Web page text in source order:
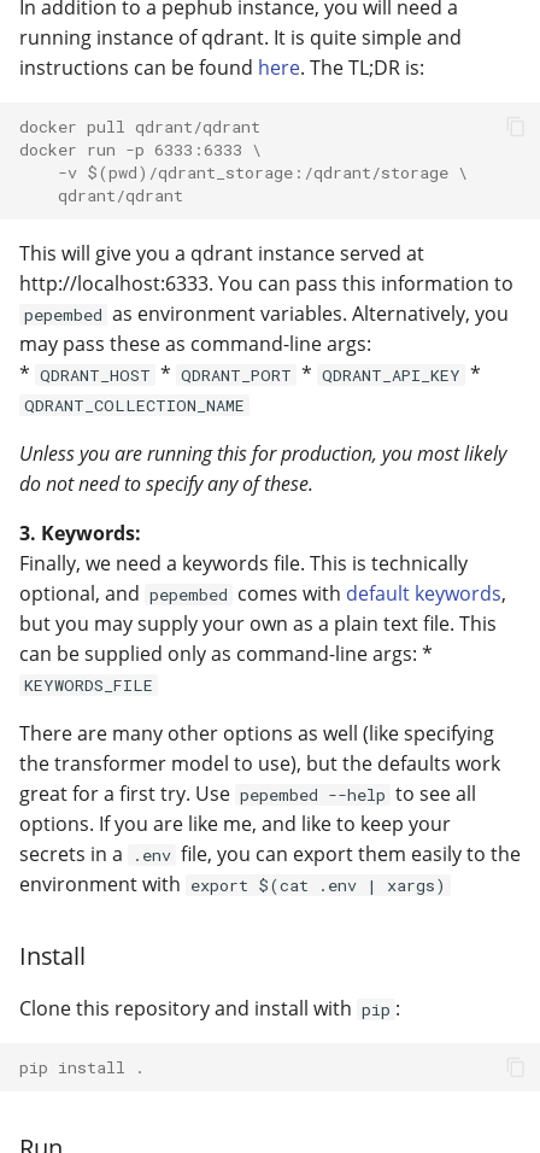
In addition to a pephub instance, you will need a
running instance of qdrant. It is quite simple and
instructions can be found here. The TL;DR is:
docker pull qdrant/qdrant
docker run -p 6333:6333 \
    -v $(pwd)/qdrant_storage:/qdrant/storage \
    qdrant/qdrant
This will give you a qdrant instance served at
http://localhost:6333. You can pass this information to
pepembed as environment variables. Alternatively, you
may pass these as command-line args:
* QDRANT_HOST * QDRANT_PORT * QDRANT_API_KEY *
QDRANT_COLLECTION_NAME
Unless you are running this for production, you most likely
do not need to specify any of these.
3. Keywords:
Finally, we need a keywords file. This is technically
optional, and pepembed comes with default keywords,
but you may supply your own as a plain text file. This
can be supplied only as command-line args: *
KEYWORDS_FILE
There are many other options as well (like specifying
the transformer model to use), but the defaults work
great for a first try. Use pepembed --help to see all
options. If you are like me, and like to keep your
secrets in a
.env file, you can export them easily to the
environment with export $(cat .env | xargs)
Install
Clone this repository and install with pip :
pip install .